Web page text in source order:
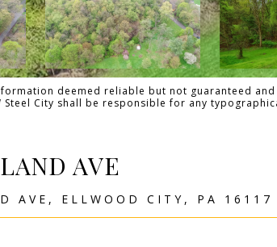
deemed reliable but not guaranteed
Steel City shall be responsible for any
AVE
AVE, ELLWOOD CITY, PA 16117